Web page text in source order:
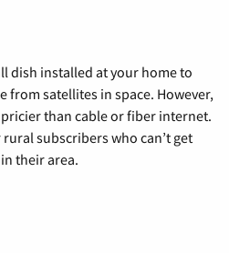
dish installed at your home to
from satellites in space. However,
than cable or fiber internet.
subscribers who can’t get
their area.